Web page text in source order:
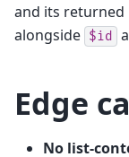
and its
alongside $id
Edge
No list-